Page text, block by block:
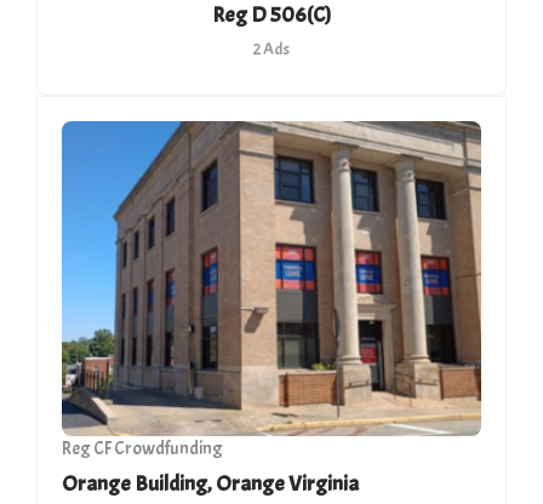
Reg D 506(c)
2 Ads
Reg CF Crowdfunding
Orange Building, Orange Virginia